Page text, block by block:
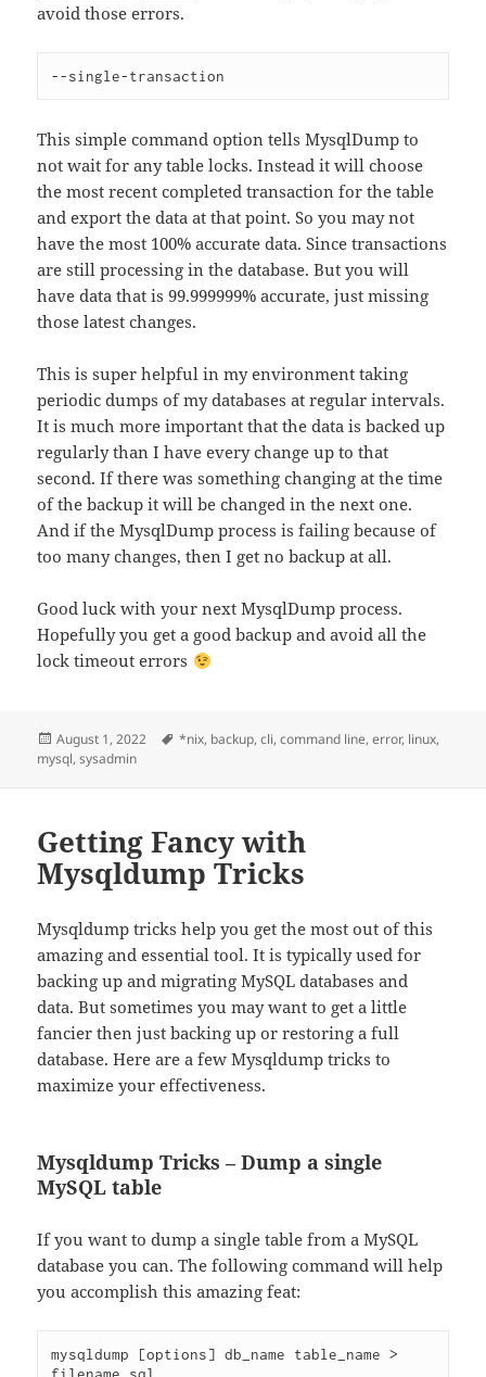
avoid those errors.
--single-transaction
This simple command option tells MysqlDump to
not wait for any table locks. Instead it will choose
the most recent completed transaction for the table
and export the data at that point. So you may not
have the most 100% accurate data. Since transactions
are still processing in the database. But you will
have data that is 99.999999% accurate, just missing
those latest changes.
This is super helpful in my environment taking
periodic dumps of my databases at regular intervals.
It is much more important that the data is backed up
regularly than I have every change up to that
second. If there was something changing at the time
of the backup it will be changed in the next one.
And if the MysqlDump process is failing because of
too many changes, then I get no backup at all.
Good luck with your next MysqlDump process.
Hopefully you get a good backup and avoid all the
lock timeout errors
Posted
on
August 1, 2022 Tags
*nix, backup,cli,command line,error, linux,
mysql,sysadmin
Getting Fancy with
Mysqldump Tricks
Mysqldump tricks help you get the most out of this
amazing and essential tool. It is typically used for
backing up and migrating MySQL databases and
data. But sometimes you may want to get a little
fancier then just backing up or restoring a full
database. Here are a few Mysqldump tricks to
maximize your effectiveness.
Mysqldump Tricks – Dump a single
MySQL table
If you want to dump a single table from a MySQL
database you can. The following command will help
you accomplish this amazing feat:
mysqldump [options] db_name table_name >
filename.sql